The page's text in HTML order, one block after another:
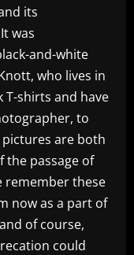
its
was
and-white
who lives in
T-shirts and have
to
are both
the passage of
remember these
now as a part of
of course,
could